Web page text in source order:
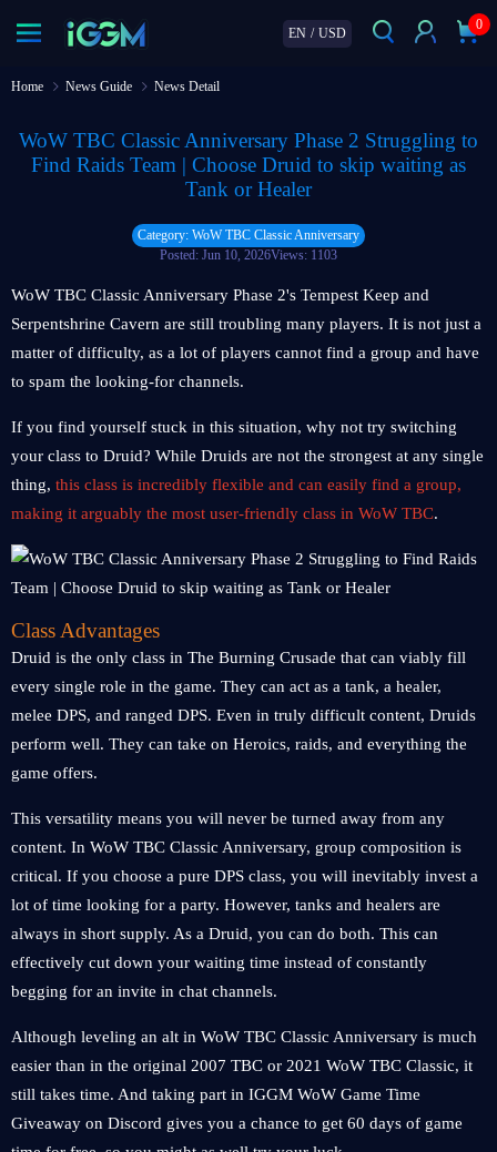
EN / USD
0
Home News Guide News Detail
WoW TBC Classic Anniversary Phase 2 Struggling to
Find Raids Team | Choose Druid to skip waiting as
Tank or Healer
Category: WoW TBC Classic Anniversary
Posted: Jun 10, 2026Views: 1103
WoW TBC Classic Anniversary Phase 2's Tempest Keep and
Serpentshrine Cavern are still troubling many players. It is not just a
matter of difficulty, as a lot of players cannot find a group and have
to spam the looking-for channels.
If you find yourself stuck in this situation, why not try switching
your class to Druid? While Druids are not the strongest at any single
thing, this class is incredibly flexible and can easily find a group,
making it arguably the most user-friendly class in WoW TBC.
Class Advantages
Druid is the only class in The Burning Crusade that can viably fill
every single role in the game. They can act as a tank, a healer,
melee DPS, and ranged DPS. Even in truly difficult content, Druids
perform well. They can take on Heroics, raids, and everything the
game offers.
This versatility means you will never be turned away from any
content. In WoW TBC Classic Anniversary, group composition is
critical. If you choose a pure DPS class, you will inevitably invest a
lot of time looking for a party. However, tanks and healers are
always in short supply. As a Druid, you can do both. This can
effectively cut down your waiting time instead of constantly
begging for an invite in chat channels.
Although leveling an alt in WoW TBC Classic Anniversary is much
easier than in the original 2007 TBC or 2021 WoW TBC Classic, it
still takes time. And taking part in IGGM WoW Game Time
Giveaway on Discord gives you a chance to get 60 days of game